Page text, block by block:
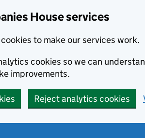
House services
to make our services work.
cookies so we can
improvements.
Reject analytics cookies